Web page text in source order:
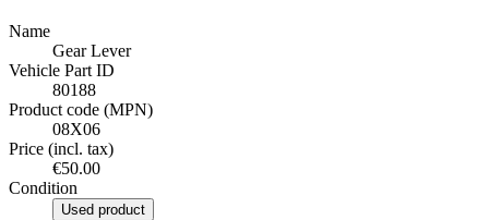
Name
Gear Lever
Vehicle Part ID
80188
Product code (MPN)
08X06
Price (incl. tax)
€50.00
Condition
Used product